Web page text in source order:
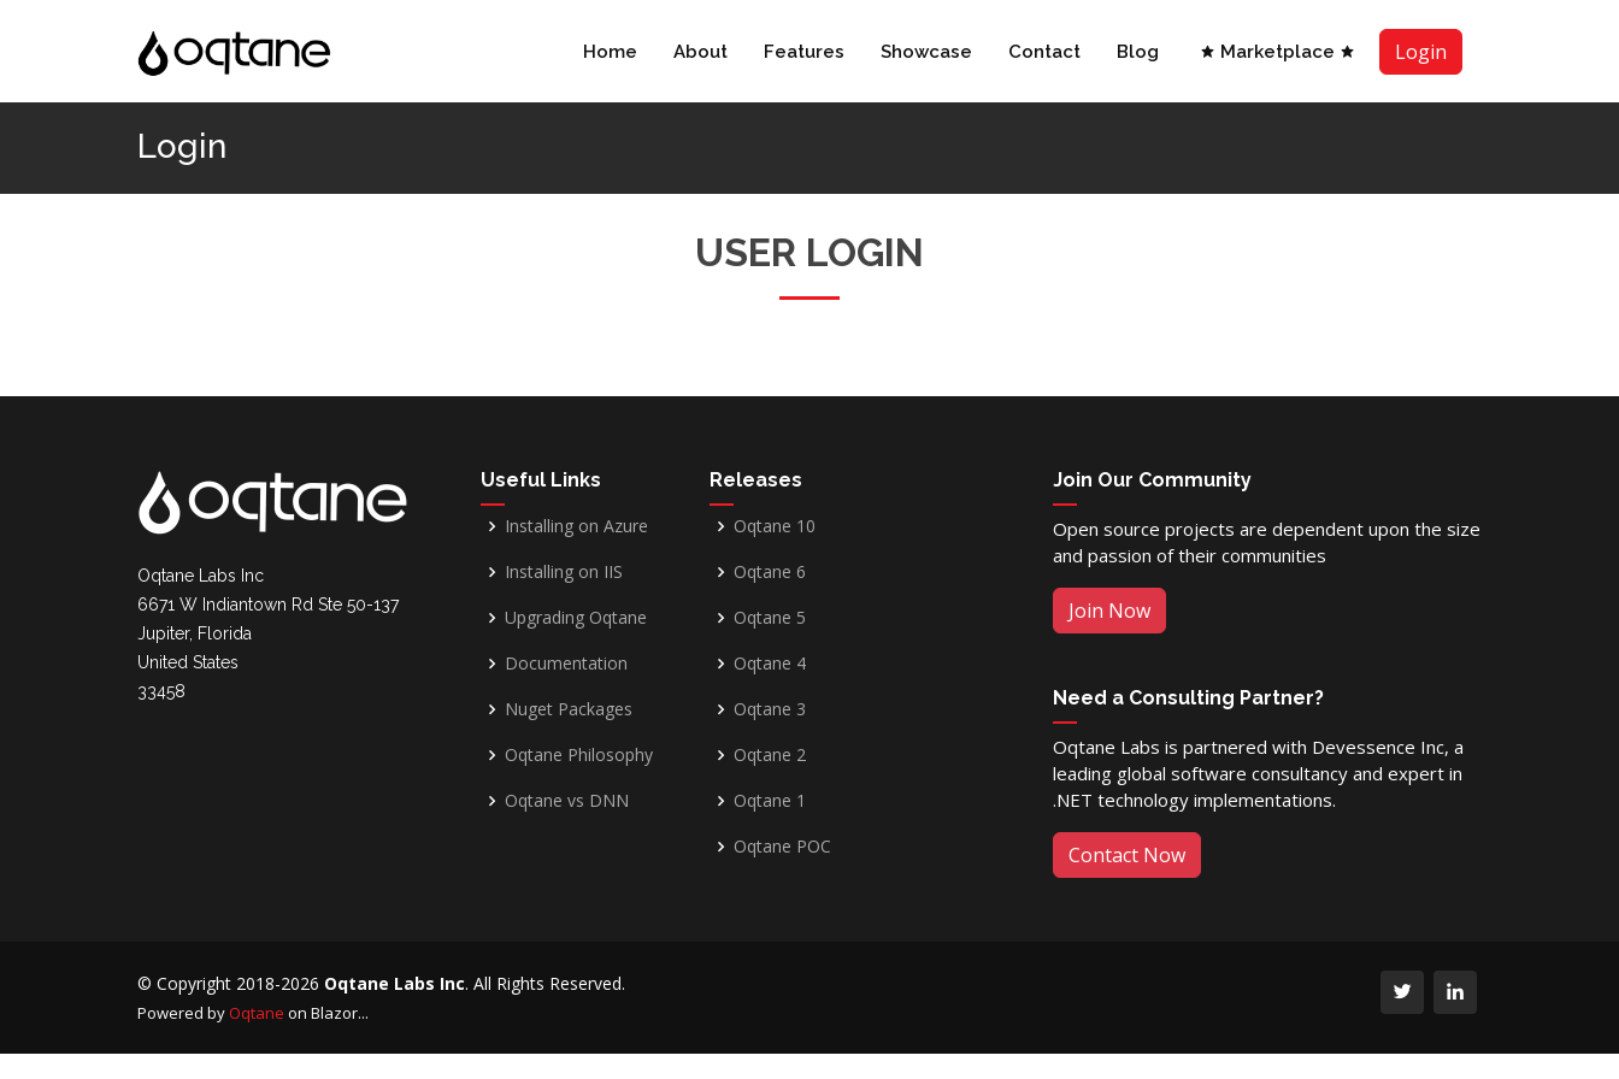
Home About Features Showcase Contact Blog Marketplace Login
Login
USER LOGIN
Oqtane Labs Inc
6671 W Indiantown Rd Ste 50-137
Jupiter, Florida
United States
33458
Useful Links
Installing on Azure
Installing on IIS
Upgrading Oqtane
Documentation
Nuget Packages
Oqtane Philosophy
Oqtane vs DNN
Releases
Oqtane 10
Oqtane 6
Oqtane 5
Oqtane 4
Oqtane 3
Oqtane 2
Oqtane 1
Oqtane POC
Join Our Community
Open source projects are dependent upon the size
and passion of their communities
Join Now
Need a Consulting Partner?
Oqtane Labs is partnered with Devessence Inc, a
leading global software consultancy and expert in
.NET technology implementations.
Contact Now
© Copyright 2018-2026 Oqtane Labs Inc. All Rights Reserved.
Powered byOqtane on Blazor...